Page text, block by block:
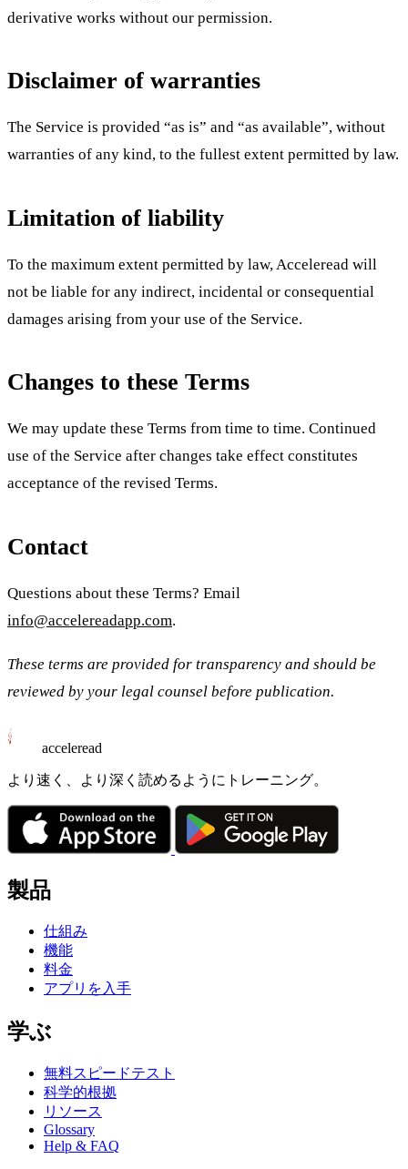
derivative works without our permission.
Disclaimer of warranties
The Service is provided “as is” and “as available”, without
warranties of any kind, to the fullest extent permitted by law.
Limitation of liability
To the maximum extent permitted by law, Acceleread will
not be liable for any indirect, incidental or consequential
damages arising from your use of the Service.
Changes to these Terms
We may update these Terms from time to time. Continued
use of the Service after changes take effect constitutes
acceptance of the revised Terms.
Contact
Questions about these Terms? Email
info@accelereadapp.com.
These terms are provided for transparency and should be
reviewed by your legal counsel before publication.
acceleread
より速く、より深く読めるようにトレーニング。
製品
仕組み
機能
料金
アプリを入手
学ぶ
無料スピードテスト
科学的根拠
リソース
Glossary
Help & FAQ